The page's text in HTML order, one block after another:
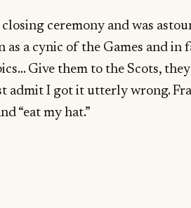
ceremony and was
as a cynic of the Games and in
Give them to the Scots,
admit I got it utterly wrong.
“eat my hat.”